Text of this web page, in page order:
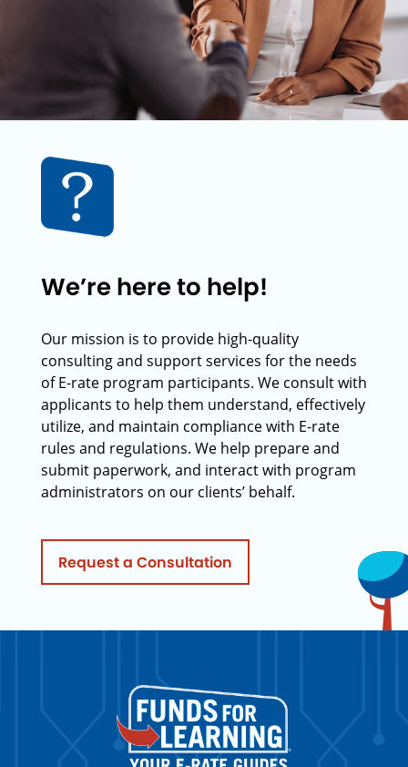
We’re here to help!
Our mission is to provide high-quality
consulting and support services for the needs
of E-rate program participants. We consult with
applicants to help them understand, effectively
utilize, and maintain compliance with E-rate
rules and regulations. We help prepare and
submit paperwork, and interact with program
administrators on our clients’ behalf.
Request a Consultation